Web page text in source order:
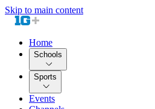
Skip to main content
Home
Schools
Sports
Events